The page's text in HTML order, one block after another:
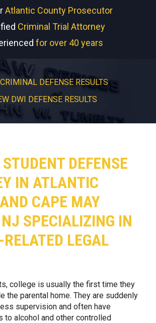
Atlantic County Prosecutor
Criminal Trial Attorney
for over 40 years
DEFENSE RESULTS
DWI DEFENSE RESULTS
DEFENSE
IN ATLANTIC
CAPE MAY
SPECIALIZING IN
LEGAL
college is usually the first time they
the parental home. They are suddenly
supervision and often have
to alcohol and other controlled